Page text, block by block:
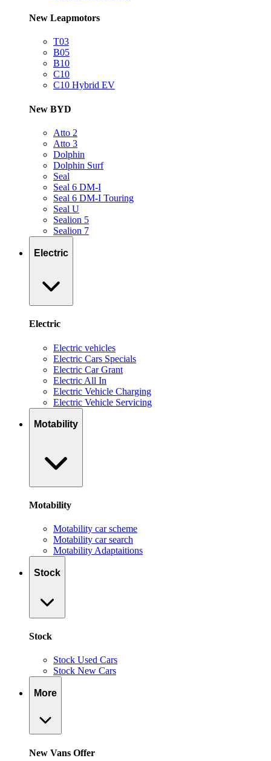
New Leapmotors
T03
B05
B10
C10
C10 Hybrid EV
New BYD
Atto 2
Atto 3
Dolphin
Dolphin Surf
Seal
Seal 6 DM-I
Seal 6 DM-I Touring
Seal U
Sealion 5
Sealion 7
Electric
Electric
Electric vehicles
Electric Cars Specials
Electric Car Grant
Electric All In
Electric Vehicle Charging
Electric Vehicle Servicing
Motability
Motability
Motability car scheme
Motability car search
Motability Adaptaitions
Stock
Stock
Stock Used Cars
Stock New Cars
More
New Vans Offer